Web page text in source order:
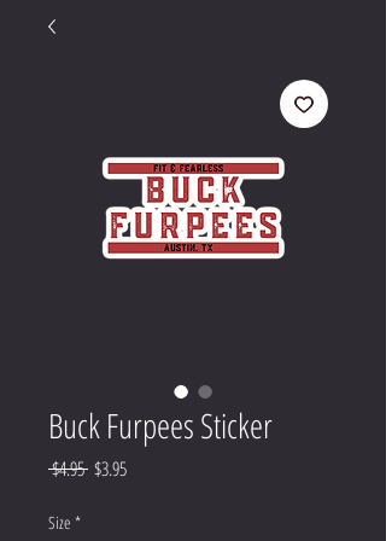
Buck Furpees Sticker
$4.95 Regular
$3.95Sale
Size *